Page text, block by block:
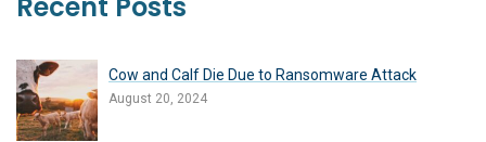
Cow and Calf Die Due to Ransomware Attack
August 20, 2024